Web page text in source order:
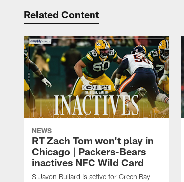
Related Content
NEWS
RT Zach Tom won't play in
Chicago | Packers-Bears
inactives NFC Wild Card
S Javon Bullard is active for Green Bay